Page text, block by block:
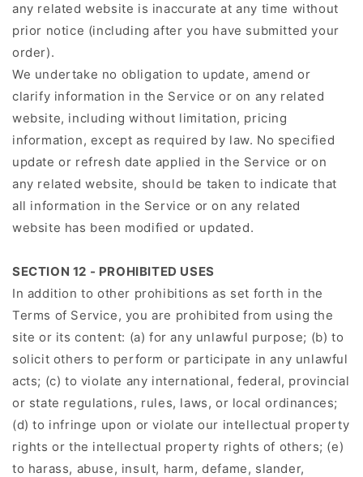
any related website is inaccurate at any time without
prior notice (including after you have submitted your
order).
We undertake no obligation to update, amend or
clarify information in the Service or on any related
website, including without limitation, pricing
information, except as required by law. No specified
update or refresh date applied in the Service or on
any related website, should be taken to indicate that
all information in the Service or on any related
website has been modified or updated.
SECTION 12 - PROHIBITED USES
In addition to other prohibitions as set forth in the
Terms of Service, you are prohibited from using the
site or its content: (a) for any unlawful purpose; (b) to
solicit others to perform or participate in any unlawful
acts; (c) to violate any international, federal, provincial
or state regulations, rules, laws, or local ordinances;
(d) to infringe upon or violate our intellectual property
rights or the intellectual property rights of others; (e)
to harass, abuse, insult, harm, defame, slander,